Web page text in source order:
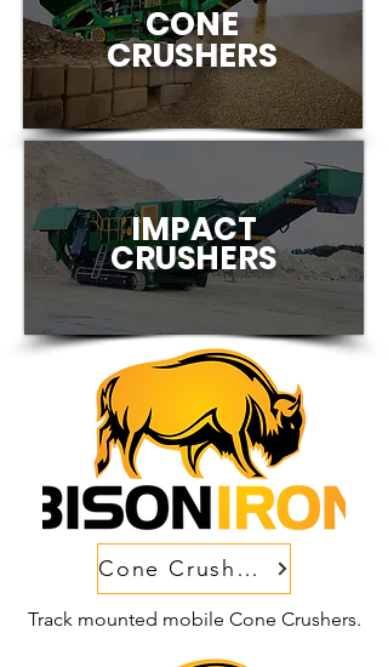
CONE
CRUSHERS
IMPACT
CRUSHERS
Cone Crushers
Track mounted mobile Cone Crushers.